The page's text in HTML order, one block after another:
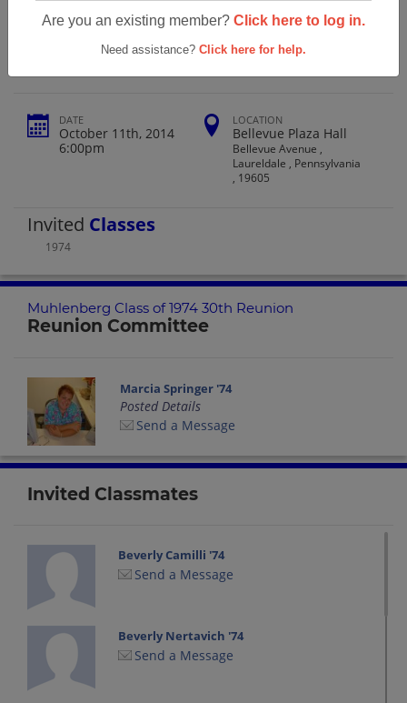
Are you an existing member? Click here to log in.
Need assistance? Click here for help.
Muhlenberg Class Of 1974 30th
Reunion
DATE
October 11th, 2014
6:00pm
LOCATION
Bellevue Plaza Hall
Bellevue Avenue ,
Laureldale , Pennsylvania
, 19605
Invited Classes
1974
Muhlenberg Class of 1974 30th Reunion
Reunion Committee
Marcia Springer '74
Posted Details
Send a Message
Invited Classmates
Beverly Camilli '74
Send a Message
Beverly Nertavich '74
Send a Message